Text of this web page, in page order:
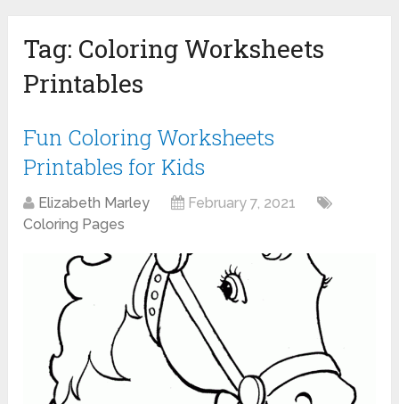
Tag: Coloring Worksheets
Printables
Fun Coloring Worksheets
Printables for Kids
Elizabeth Marley
February 7, 2021
Coloring Pages